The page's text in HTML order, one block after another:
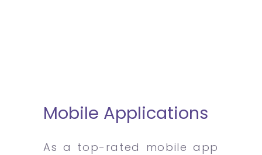
Mobile Applications
As a top-rated mobile app